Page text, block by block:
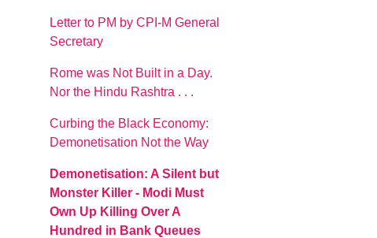
Letter to PM by CPI-M General
Secretary
Rome was Not Built in a Day.
Nor the Hindu Rashtra . . .
Curbing the Black Economy:
Demonetisation Not the Way
Demonetisation: A Silent but
Monster Killer - Modi Must
Own Up Killing Over A
Hundred in Bank Queues